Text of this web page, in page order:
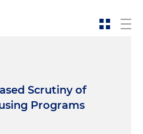
Scrutiny of
Programs